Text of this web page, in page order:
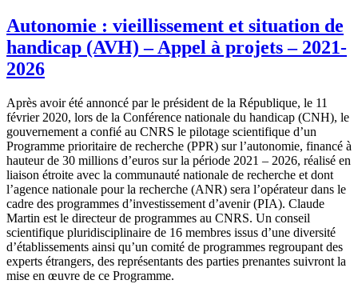
Autonomie : vieillissement et situation de
handicap (AVH) – Appel à projets – 2021-
2026
Après avoir été annoncé par le président de la République, le 11
février 2020, lors de la Conférence nationale du handicap (CNH), le
gouvernement a confié au CNRS le pilotage scientifique d’un
Programme prioritaire de recherche (PPR) sur l’autonomie, financé à
hauteur de 30 millions d’euros sur la période 2021 – 2026, réalisé en
liaison étroite avec la communauté nationale de recherche et dont
l’agence nationale pour la recherche (ANR) sera l’opérateur dans le
cadre des programmes d’investissement d’avenir (PIA). Claude
Martin est le directeur de programmes au CNRS. Un conseil
scientifique pluridisciplinaire de 16 membres issus d’une diversité
d’établissements ainsi qu’un comité de programmes regroupant des
experts étrangers, des représentants des parties prenantes suivront la
mise en œuvre de ce Programme.